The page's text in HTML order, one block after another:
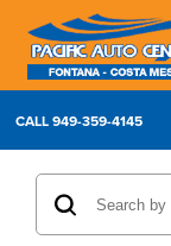
CALL949-359-4145